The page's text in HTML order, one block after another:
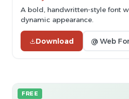
A bold, handwritten-style font
dynamic appearance.
Download @ Web
FREE